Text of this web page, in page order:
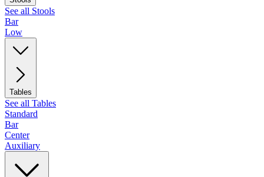
See all Stools
Bar
Low
Tables
See all Tables
Standard
Bar
Center
Auxiliary